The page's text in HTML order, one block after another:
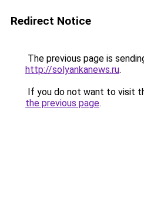
Redirect Notice
The previous page is
http://solyankanews.ru.
If you do not want to visit
the previous page.